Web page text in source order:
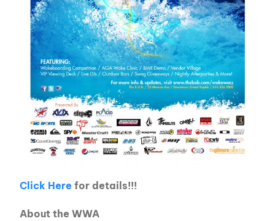
Click Here for details!!!
About the WWA